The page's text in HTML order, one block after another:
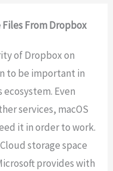
Files From Dropbox
of Dropbox on
to be important in
Even
services, macOS
it in order to work.
storage space
provides with